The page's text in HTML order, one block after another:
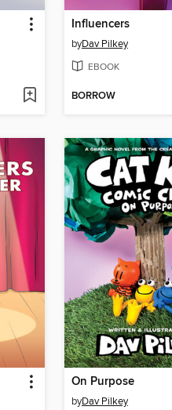
Influencers
byDav Pilkey
EBOOK
BORROW
On Purpose
byDav Pilkey